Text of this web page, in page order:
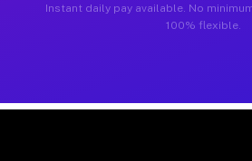
Instant daily pay available. No
100% flexible.